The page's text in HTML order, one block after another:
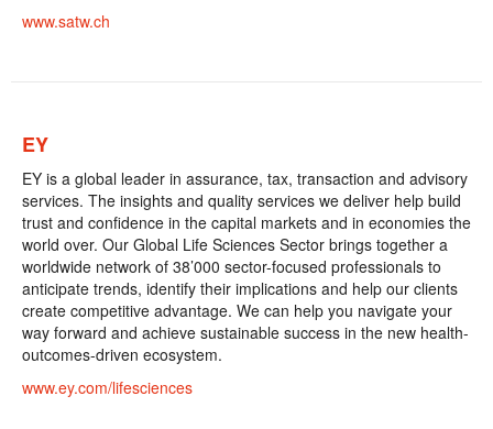
www.satw.ch
EY
EY is a global leader in assurance, tax, transaction and advisory
services. The insights and quality services we deliver help build
trust and confidence in the capital markets and in economies the
world over. Our Global Life Sciences Sector brings together a
worldwide network of 38’000 sector-focused professionals to
anticipate trends, identify their implications and help our clients
create competitive advantage. We can help you navigate your
way forward and achieve sustainable success in the new health-
outcomes-driven ecosystem.
www.ey.com/lifesciences